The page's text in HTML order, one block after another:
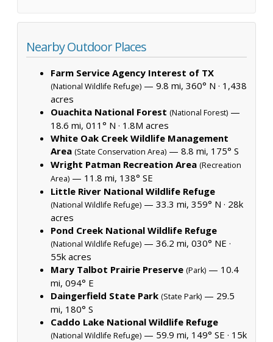
Nearby Outdoor Places
Farm Service Agency Interest of TX
(National Wildlife Refuge) — 9.8 mi, 360° N · 1,438
acres
Ouachita National Forest (National Forest) —
18.6 mi, 011° N · 1.8M acres
White Oak Creek Wildlife Management
Area (State Conservation Area) — 8.8 mi, 175° S
Wright Patman Recreation Area (Recreation
Area) — 11.8 mi, 138° SE
Little River National Wildlife Refuge
(National Wildlife Refuge) — 33.3 mi, 359° N · 28k
acres
Pond Creek National Wildlife Refuge
(National Wildlife Refuge) — 36.2 mi, 030° NE ·
55k acres
Mary Talbot Prairie Preserve (Park) — 10.4
mi, 094° E
Daingerfield State Park (State Park) — 29.5
mi, 180° S
Caddo Lake National Wildlife Refuge
(National Wildlife Refuge) — 59.9 mi, 149° SE · 15k